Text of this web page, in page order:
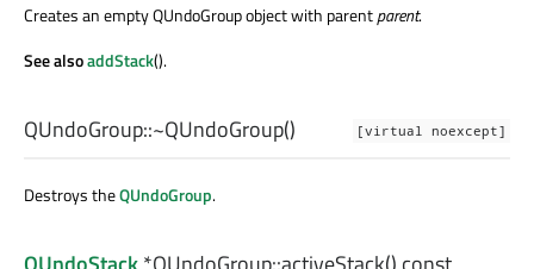
Creates an empty QUndoGroup object with parentparent.
See alsoaddStack().
[virtual noexcept]
QUndoGroup::~QUndoGroup()
Destroys theQUndoGroup.